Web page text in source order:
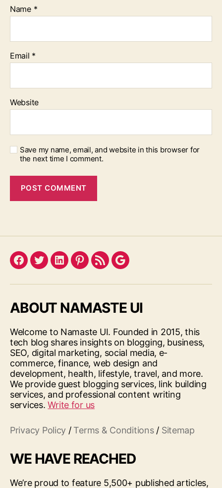
Name *
Email *
Website
Save my name, email, and website in this browser for
the next time I comment.
Facebook
TwitterLinkedInPinterest
FeedGoogle
ABOUT NAMASTE UI
Welcome to Namaste UI. Founded in 2015, this
tech blog shares insights on blogging, business,
SEO, digital marketing, social media, e-
commerce, finance, web design and
development, health, lifestyle, travel, and more.
We provide guest blogging services, link building
services, and professional content writing
services.Write for us
Privacy Policy / Terms & Conditions/ Sitemap
WE HAVE REACHED
We’re proud to feature 5,500+ published articles,